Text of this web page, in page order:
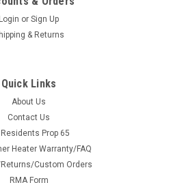
Seater - Soft Top for Hard
Login or Sign Up
& Returns
Quick Links
About Us
Contact Us
Residents Prop 65
Heater Warranty/FAQ
Custom Orders
RMA Form